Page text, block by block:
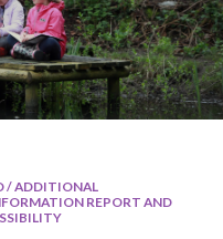
/ ADDITIONAL
REPORT AND